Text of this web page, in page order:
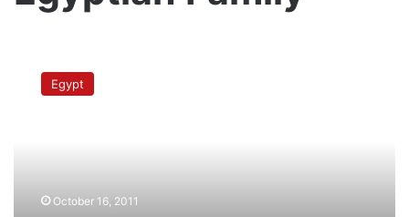
committee
rejects
worship
Egypt
October 16, 2011